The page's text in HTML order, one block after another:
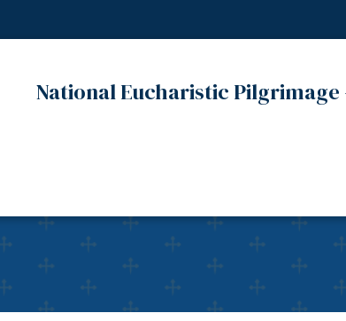
National Eucharistic Pilgrimage -
Fr. Stan Fortuna,